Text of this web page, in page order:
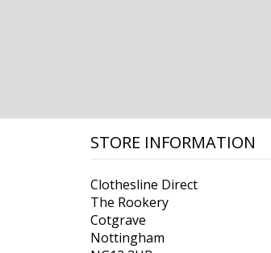
STORE INFORMATION
Clothesline Direct
The Rookery
Cotgrave
Nottingham